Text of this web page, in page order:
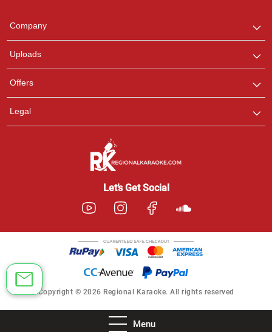
Menu
Company
Uploads
Offers
Legal
Let’s Get Social
Copyright © 2026 Regional Karaoke. All rights reserved
any queries.